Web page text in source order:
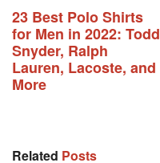
23 Best Polo Shirts
for Men in 2022: Todd
Snyder, Ralph
Lauren, Lacoste, and
More
Related Posts